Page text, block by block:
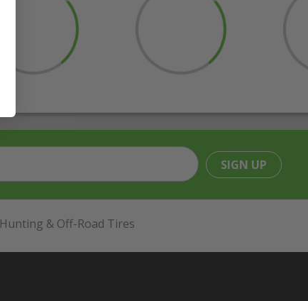
SIGN UP
Hunting & Off-Road Tires